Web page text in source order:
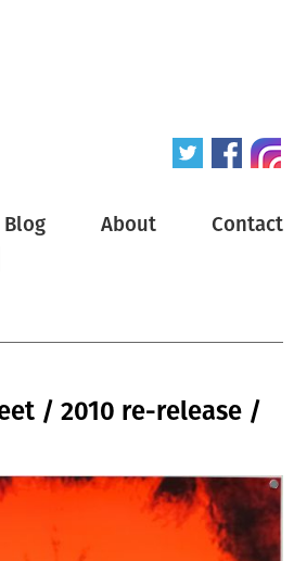
Blog About Contact
/ 2010 re-release /